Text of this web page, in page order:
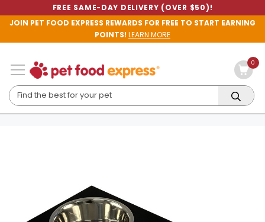
FREE SAME-DAY DELIVERY (OVER $50)!
JOIN PET FOOD EXPRESS REWARDS FOR FREE TO START EARNING
POINTS!LEARN MORE
0